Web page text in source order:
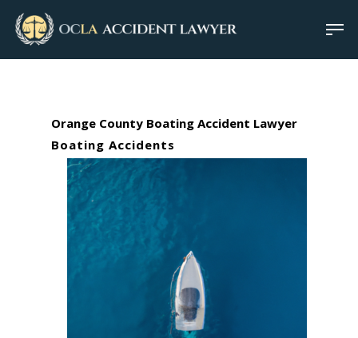
Orange County Boating Accident Lawyer
Boating Accidents